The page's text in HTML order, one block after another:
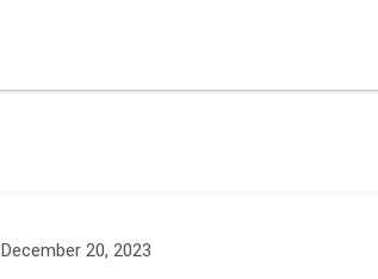
December 20, 2023